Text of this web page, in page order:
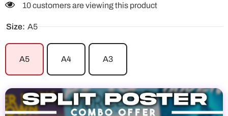
10 customers are viewing this product
Size: A5
A5 A4 A3